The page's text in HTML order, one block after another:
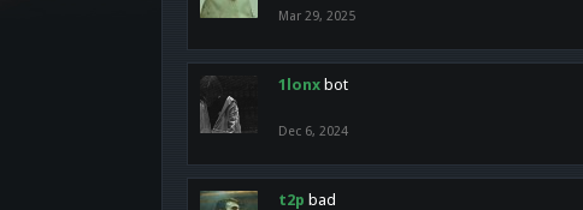
Mar 29, 2025
1lonx bot
Dec 6, 2024
t2p bad